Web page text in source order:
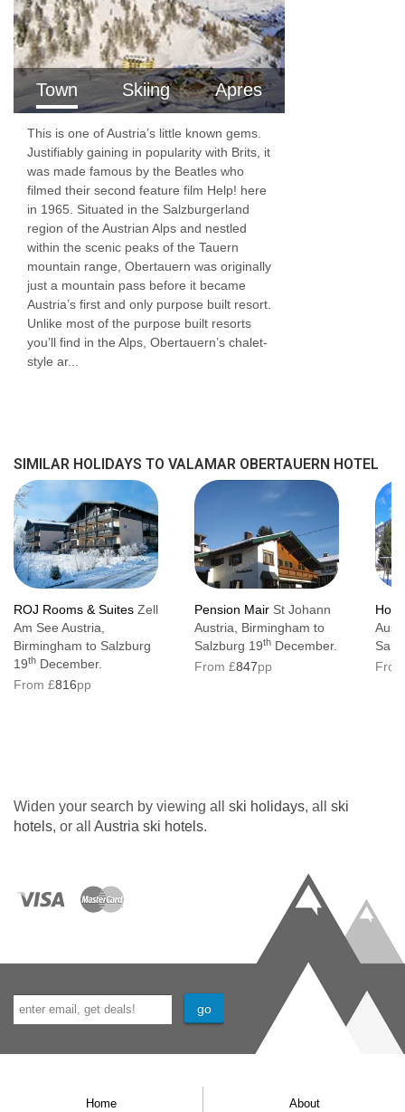
Hairdryer
Additional information
No. of rooms: 72
No. of floors: 4
Lift accessible: No
Lift serves all floors: Yes
Access ramp: No
Local tourist tax of €4 payable locally directly
to hotel
Town Skiing Apres
This is one of Austria’s little known gems.
Justifiably gaining in popularity with Brits, it
was made famous by the Beatles who
filmed their second feature film Help! here
in 1965. Situated in the Salzburgerland
region of the Austrian Alps and nestled
within the scenic peaks of the Tauern
mountain range, Obertauern was originally
just a mountain pass before it became
Austria’s first and only purpose built resort.
Unlike most of the purpose built resorts
you’ll find in the Alps, Obertauern’s chalet-
style ar...
SIMILAR HOLIDAYS TO VALAMAR OBERTAUERN HOTEL
ROJ Rooms & Suites Zell
Am See Austria,
Birmingham to Salzburg
19th December.
From £816pp
Pension Mair St Johann
Austria, Birmingham to
Salzburg 19th December.
From £847pp
Widen your search by viewing all ski holidays, all ski
hotels, or all Austria ski hotels.
Home About